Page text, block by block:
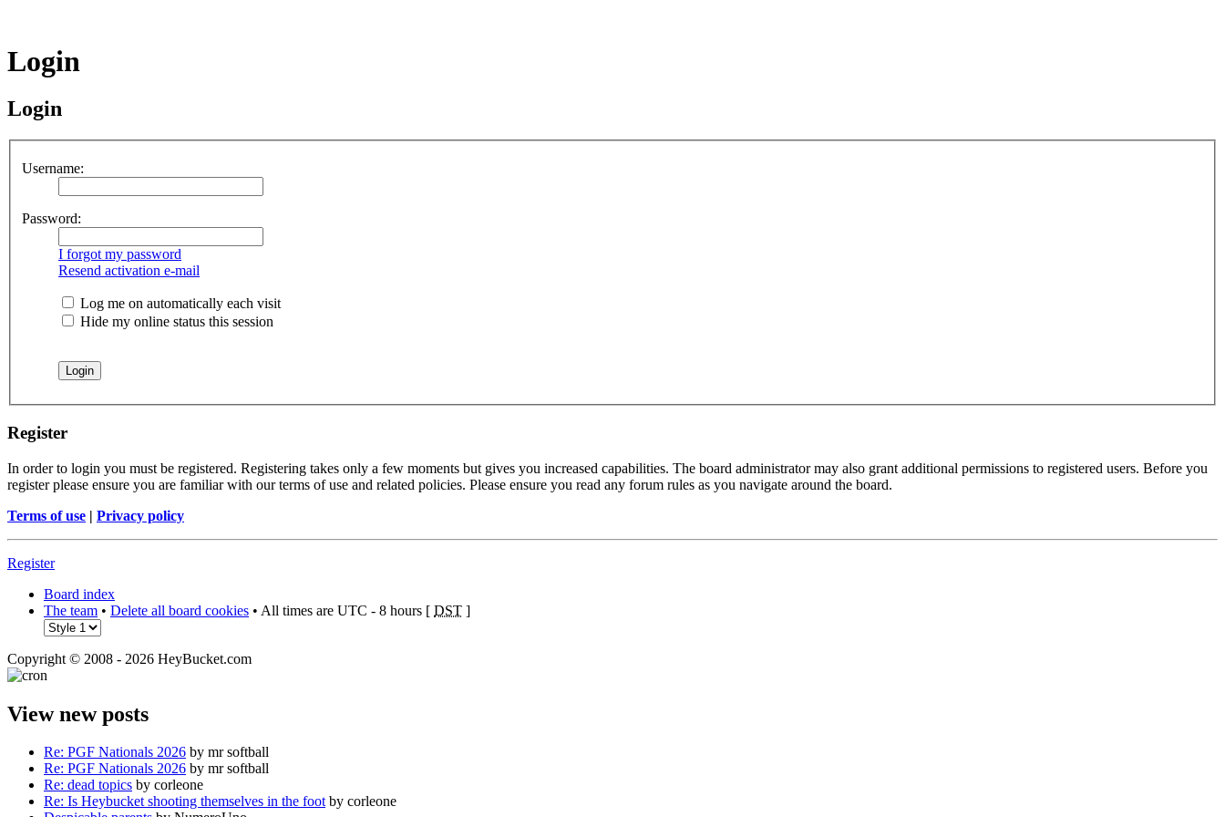
Login
Login
Username:
Password:
I forgot my password
Resend activation e-mail
Log me on automatically each visit
Hide my online status this session
Register
In order to login you must be registered. Registering takes only a few moments but gives you increased capabilities. The board administrator may also grant additional permissions to registered users. Before you
register please ensure you are familiar with our terms of use and related policies. Please ensure you read any forum rules as you navigate around the board.
Terms of use | Privacy policy
Register
Board index
The team • Delete all board cookies • All times are UTC - 8 hours [ DST ]
Copyright © 2008 - 2026 HeyBucket.com
View new posts
Re: PGF Nationals 2026 by mr softball
Re: PGF Nationals 2026 by mr softball
Re: dead topics by corleone
Re: Is Heybucket shooting themselves in the footby corleone